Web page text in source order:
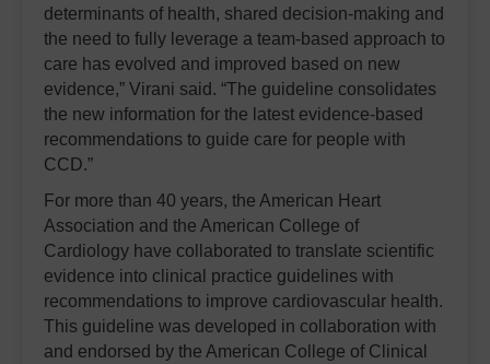
determinants of health, shared decision-making and
the need to fully leverage a team-based approach to
care has evolved and improved based on new
evidence,” Virani said. “The guideline consolidates
the new information for the latest evidence-based
recommendations to guide care for people with
CCD.”
For more than 40 years, the American Heart
Association and the American College of
Cardiology have collaborated to translate scientific
evidence into clinical practice guidelines with
recommendations to improve cardiovascular health.
This guideline was developed in collaboration with
and endorsed by the American College of Clinical